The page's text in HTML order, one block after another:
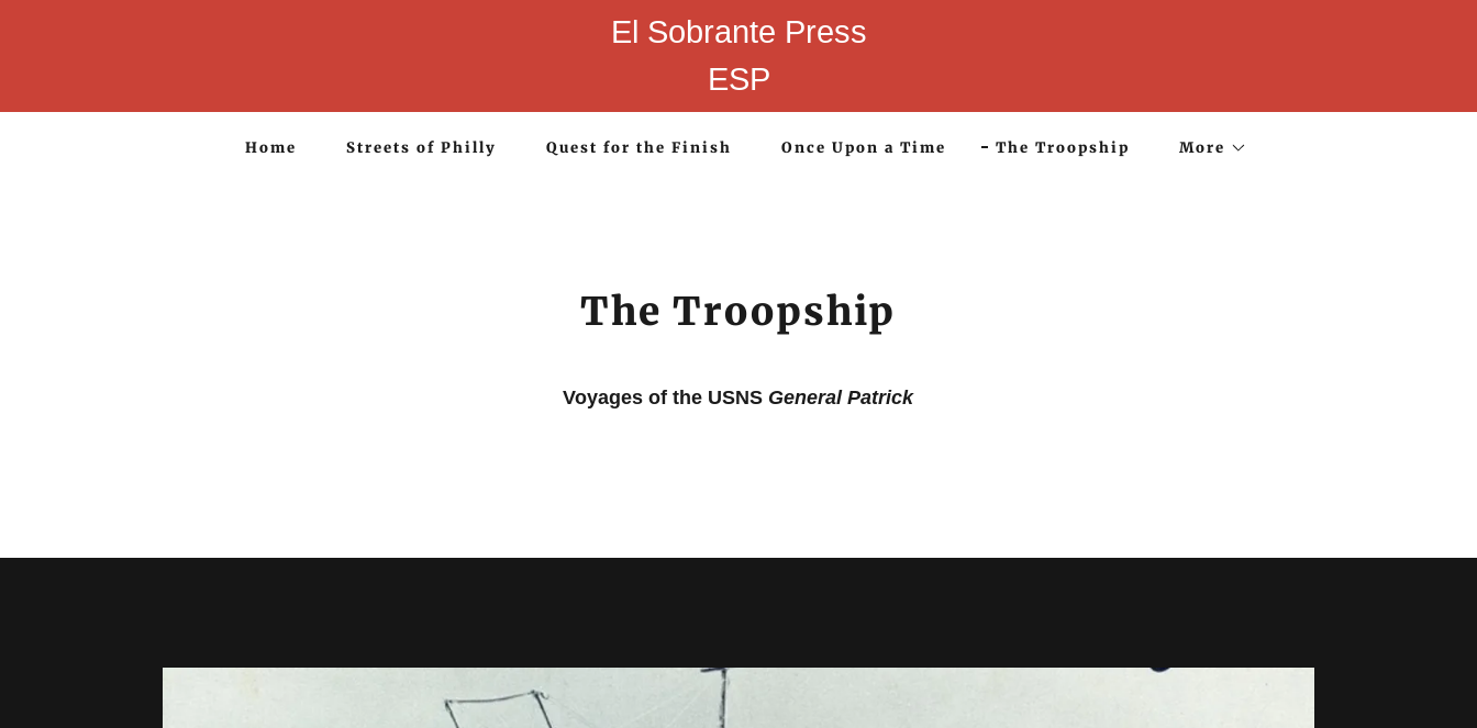
El Sobrante Press
ESP
Home Streets of Philly Quest for the Finish Once Upon a Time The Troopship More
The Troopship
Voyages of the USNS General Patrick